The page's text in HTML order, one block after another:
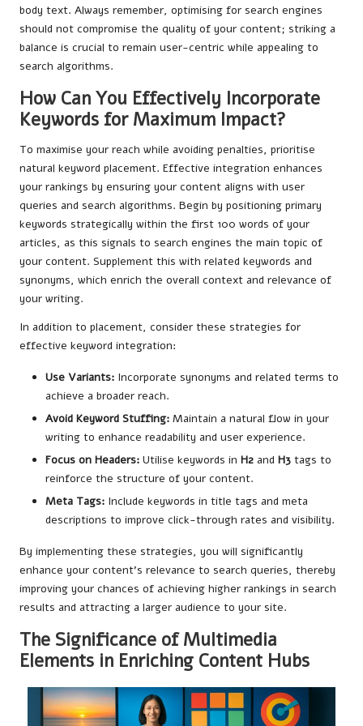
body text. Always remember, optimising for search engines
should not compromise the quality of your content; striking a
balance is crucial to remain user-centric while appealing to
search algorithms.
How Can You Effectively Incorporate
Keywords for Maximum Impact?
To maximise your reach while avoiding penalties, prioritise
natural keyword placement. Effective integration enhances
your rankings by ensuring your content aligns with user
queries and search algorithms. Begin by positioning primary
keywords strategically within the first 100 words of your
articles, as this signals to search engines the main topic of
your content. Supplement this with related keywords and
synonyms, which enrich the overall context and relevance of
your writing.
In addition to placement, consider these strategies for
effective keyword integration:
Use Variants: Incorporate synonyms and related terms to
achieve a broader reach.
Avoid Keyword Stuffing: Maintain a natural flow in your
writing to enhance readability and user experience.
Focus on Headers: Utilise keywords in H2 and H3 tags to
reinforce the structure of your content.
Meta Tags: Include keywords in title tags and meta
descriptions to improve click-through rates and visibility.
By implementing these strategies, you will significantly
enhance your content’s relevance to search queries, thereby
improving your chances of achieving higher rankings in search
results and attracting a larger audience to your site.
The Significance of Multimedia
Elements in Enriching Content Hubs